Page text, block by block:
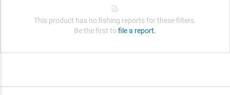
This product has no fishing reports for these filters.
Be the first to file a report.